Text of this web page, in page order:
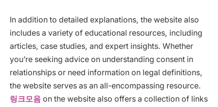
In addition to detailed explanations, the website also
includes a variety of educational resources, including
articles, case studies, and expert insights. Whether
you’re seeking advice on understanding consent in
relationships or need information on legal definitions,
the website serves as an all-encompassing resource.
링크모음 on the website also offers a collection of links